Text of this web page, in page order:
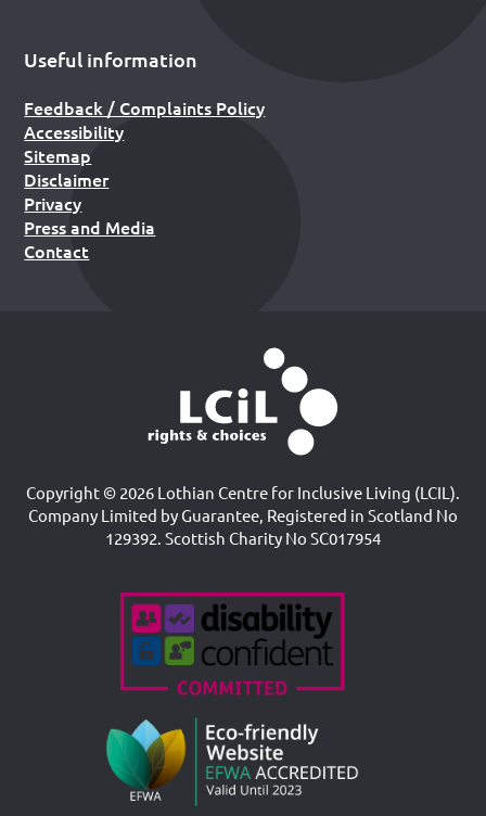
Useful information
Feedback / Complaints Policy
Accessibility
Sitemap
Disclaimer
Privacy
Press and Media
Contact
Copyright © 2026 Lothian Centre for Inclusive Living (LCIL).
Company Limited by Guarantee, Registered in Scotland No
129392. Scottish Charity No SC017954
Accreditations